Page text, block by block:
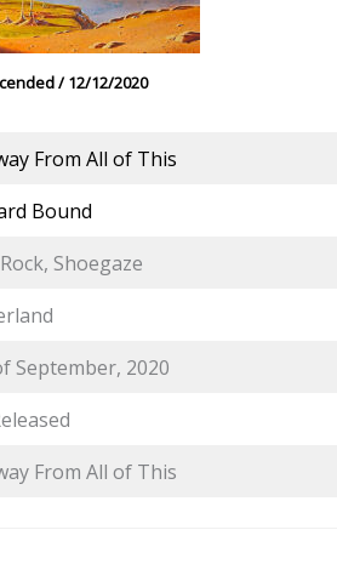
/12/12/2020
From All of This
Bound
Shoegaze
September, 2020
From All of This